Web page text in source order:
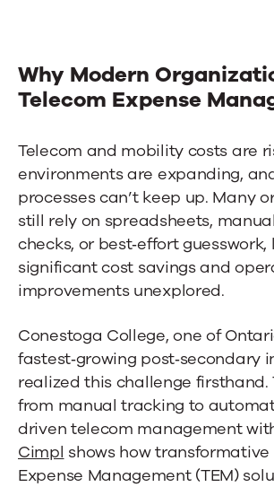
costs
by
with
Cimpl
Why Modern
Telecom Expense
Telecom and mobility costs are
environments are expanding,
processes can’t keep up. Many
still rely on spreadsheets,
checks, or best‑effort guesswork,
significant cost savings and
improvements unexplored.
Conestoga College, one of
fastest‑growing post‑secondary
realized this challenge firsthand.
from manual tracking to
driven telecom management
Cimpl shows how transformative
Expense Management (TEM)